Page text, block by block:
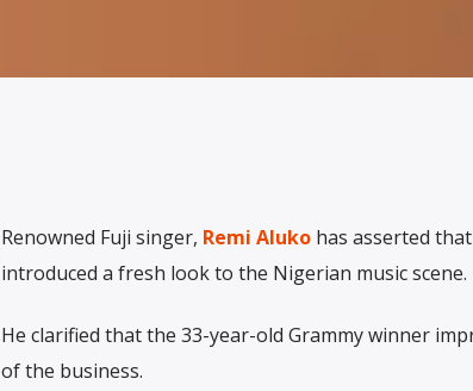
Renowned Fuji singer, Remi Alukohas asserted
introduced a fresh look to the Nigerian music scene.
He clarified that the 33-year-old Grammy winner
of the business.